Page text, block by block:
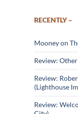
RECENTLY –
Mooney on
Review:
Review:
(Lighthouse
Review: